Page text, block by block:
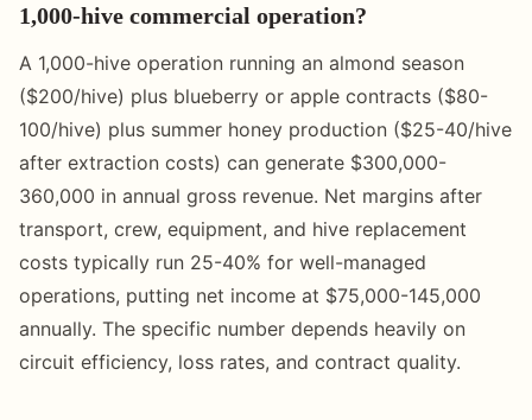
1,000-hive commercial operation?
A 1,000-hive operation running an almond season
($200/hive) plus blueberry or apple contracts ($80-
100/hive) plus summer honey production ($25-40/hive
after extraction costs) can generate $300,000-
360,000 in annual gross revenue. Net margins after
transport, crew, equipment, and hive replacement
costs typically run 25-40% for well-managed
operations, putting net income at $75,000-145,000
annually. The specific number depends heavily on
circuit efficiency, loss rates, and contract quality.